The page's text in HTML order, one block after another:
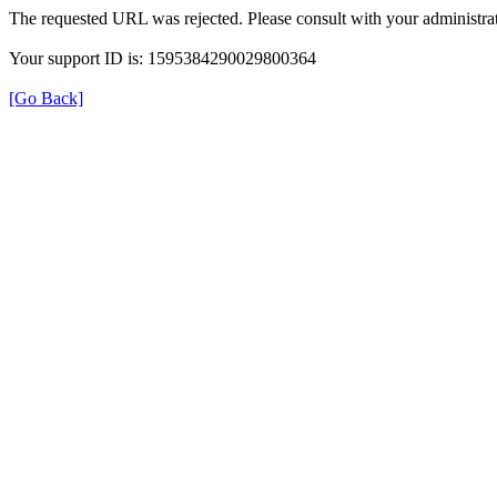
The requested URL was rejected. Please consult with your
Your support ID is: 1595384290029800364
[Go Back]